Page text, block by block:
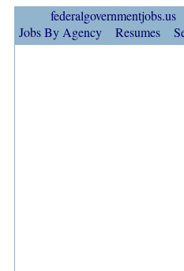
federalgovernmentjobs.us
Jobs By Agency
Resumes